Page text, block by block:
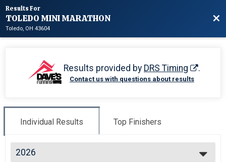
Results For
TOLEDO MINI MARATHON
Toledo, OH 43604
Results provided by DRS Timing .
Contact us with questions about results
Individual Results Top Finishers
2026